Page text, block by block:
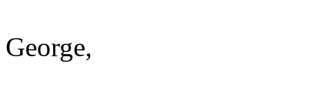
George,